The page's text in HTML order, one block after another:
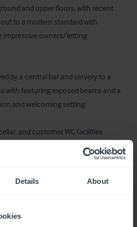
Details About
and upper floors, with recent
to a modern standard with
impressive owners/letting
by a central bar and servery to a
with featuring exposed beams and a
and welcoming setting
and customer WC facilities
floor with ensuite bathroom
Inventar
will be removed.